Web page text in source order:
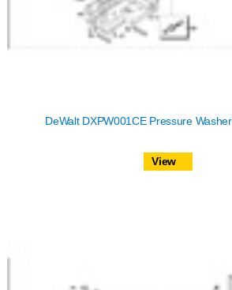
DeWalt DXPW001CE Pressure
View